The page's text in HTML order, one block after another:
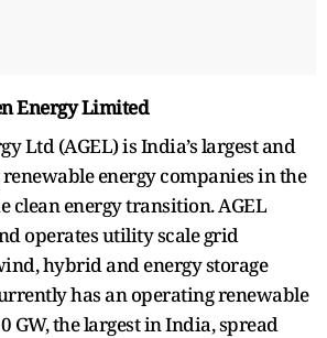
Energy Limited
Ltd (AGEL) is India’s largest and
energy companies in the
clean energy transition. AGEL
operates utility scale grid
hybrid and energy storage
has an operating renewable
GW, the largest in India, spread